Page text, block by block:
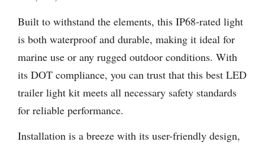
Built to withstand the elements, this IP68-rated light
is both waterproof and durable, making it ideal for
marine use or any rugged outdoor conditions. With
its DOT compliance, you can trust that this best LED
trailer light kit meets all necessary safety standards
for reliable performance.
Installation is a breeze with its user-friendly design,